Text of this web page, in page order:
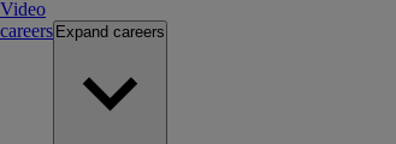
Video
careers Expand careers